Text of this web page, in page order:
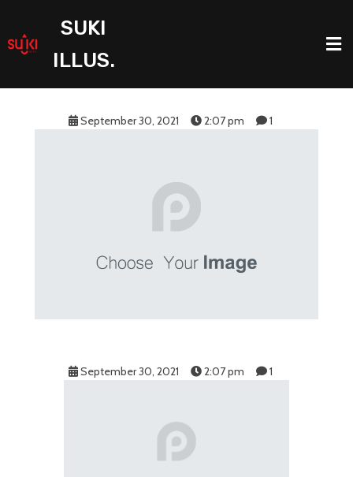
SUKI
ILLUS.
September 30, 2021 2:07 pm 1
September 30, 2021 2:07 pm 1